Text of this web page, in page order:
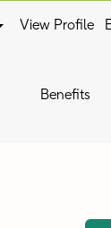
View Profile
Benefits
Clear